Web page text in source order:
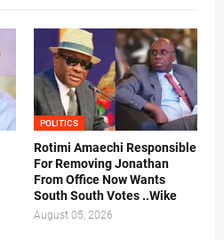
POLITICS
Rotimi Amaechi Responsible
For Removing Jonathan
From Office Now Wants
South South Votes ..Wike
August 05, 2026